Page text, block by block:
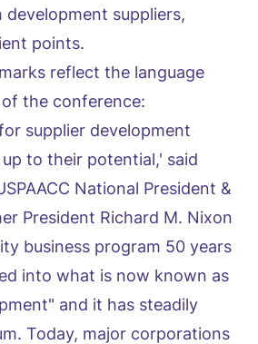
suppliers,
points.
reflect the language
the conference:
supplier development
to their potential,' said
National President &
President Richard M. Nixon
business program 50 years
into what is now known as
and it has steadily
Today, major corporations